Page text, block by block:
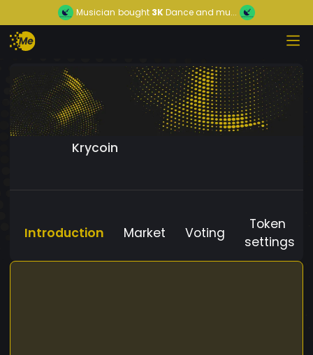
Musician bought 3KDance and mu...
Krycoin
Introduction Market Voting
Token
settings